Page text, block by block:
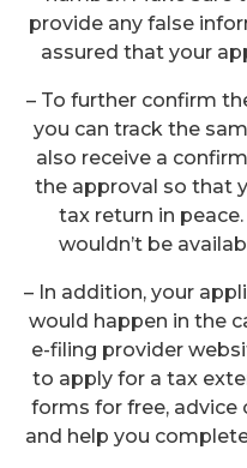
provide any false
assured that your
– To further confirm
you can track the
also receive a
the approval so that
tax return in
wouldn’t be
– In addition, your
would happen in the
e-filing provider
to apply for a tax
forms for free, advice
and help you